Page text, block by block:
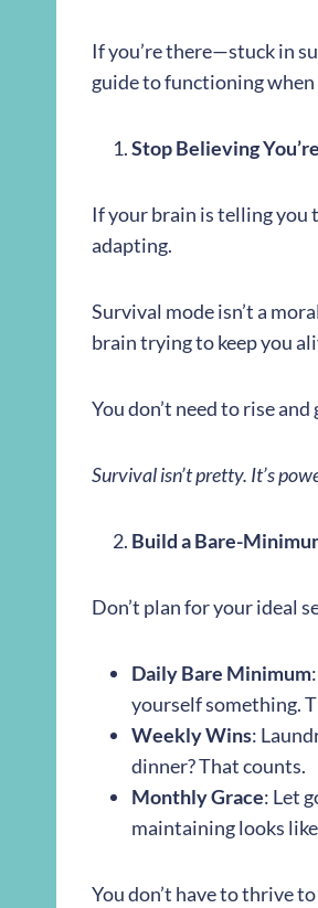
If you’re there—stuck in
guide to functioning
Stop Believing
If your brain is telling you
adapting.
Survival mode isn’t a
brain trying to keep you
You don’t need to rise
Survival isn’t pretty. It’s
Build a Bare-
Don’t plan for your ideal
Daily Bare Minimum
yourself something.
Weekly Wins:
dinner? That counts.
Monthly Grace: Let
maintaining looks
You don’t have to thrive